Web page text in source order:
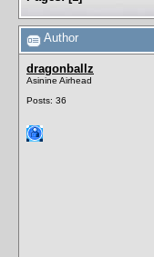
Author
dragonballz
Asinine Airhead
Posts: 36